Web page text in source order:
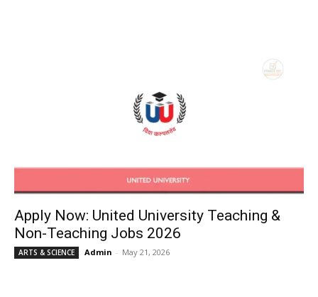
Apply Now: United University Teaching &
Non-Teaching Jobs 2026
ARTS & SCIENCE Admin - May 21, 2026